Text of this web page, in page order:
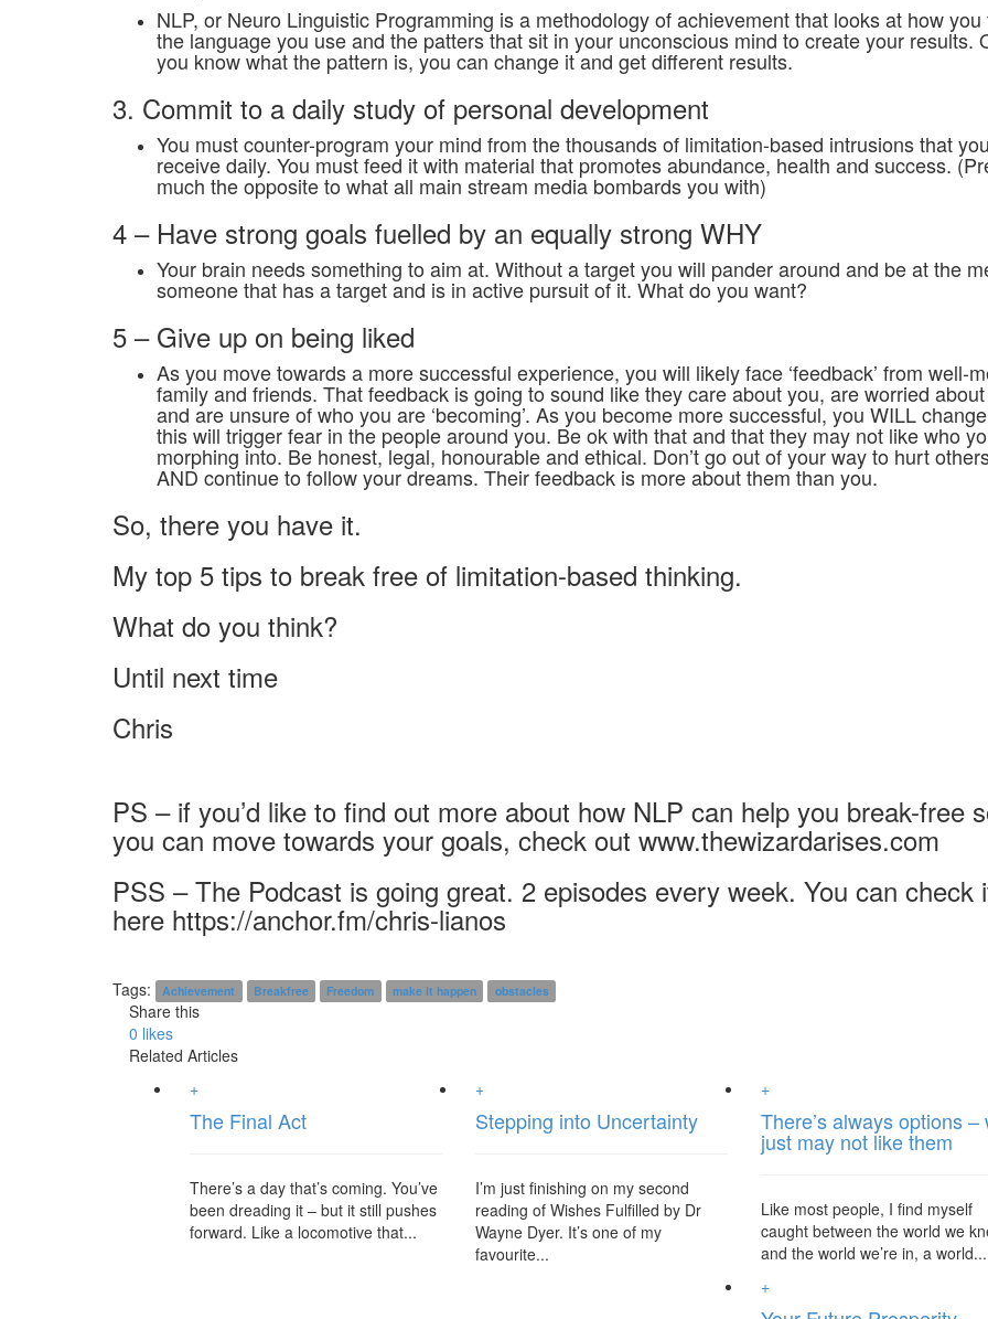
NLP, or Neuro Linguistic Programming is a methodology of achievement that looks at how you
the language you use and the patters that sit in your unconscious mind to create your results.
you know what the pattern is, you can change it and get different results.
3. Commit to a daily study of personal development
You must counter-program your mind from the thousands of limitation-based intrusions that
receive daily. You must feed it with material that promotes abundance, health and success.
much the opposite to what all main stream media bombards you with)
4 – Have strong goals fuelled by an equally strong WHY
Your brain needs something to aim at. Without a target you will pander around and be at the
someone that has a target and is in active pursuit of it. What do you want?
5 – Give up on being liked
As you move towards a more successful experience, you will likely face ‘feedback’ from well-
family and friends. That feedback is going to sound like they care about you, are worried
and are unsure of who you are ‘becoming’. As you become more successful, you WILL
this will trigger fear in the people around you. Be ok with that and that they may not like who
morphing into. Be honest, legal, honourable and ethical. Don’t go out of your way to hurt
AND continue to follow your dreams. Their feedback is more about them than you.
So, there you have it.
My top 5 tips to break free of limitation-based thinking.
What do you think?
Until next time
Chris
PS – if you’d like to find out more about how NLP can help you break-free
you can move towards your goals, check out www.thewizardarises.com
PSS – The Podcast is going great. 2 episodes every week. You can check
here https://anchor.fm/chris-lianos
Tags: Achievement Breakfree Freedom make it happen obstacles
Share this
0 likes
Related Articles
+
The Final Act
There’s a day that’s coming. You’ve
been dreading it – but it still pushes
forward. Like a locomotive that...
+
Stepping into Uncertainty
I’m just finishing on my second
reading of Wishes Fulfilled by Dr
Wayne Dyer. It’s one of my
favourite...
+
There’s always options –
just may not like them
Like most people, I find myself
caught between the world we
and the world we’re in, a world...
+